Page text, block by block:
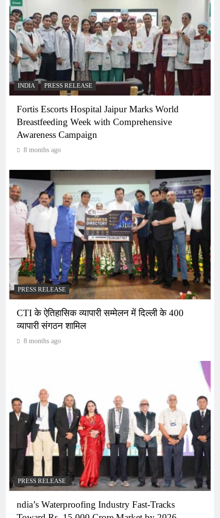
INDIA PRESS RELEASE
Fortis Escorts Hospital Jaipur Marks World
Breastfeeding Week with Comprehensive
Awareness Campaign
8 months ago
PRESS RELEASE
CTI के ऐतिहासिक व्यापारी सम्मेलन में दिल्ली के 400
व्यापारी संगठन शामिल
8 months ago
PRESS RELEASE
ndia’s Waterproofing Industry Fast-Tracks